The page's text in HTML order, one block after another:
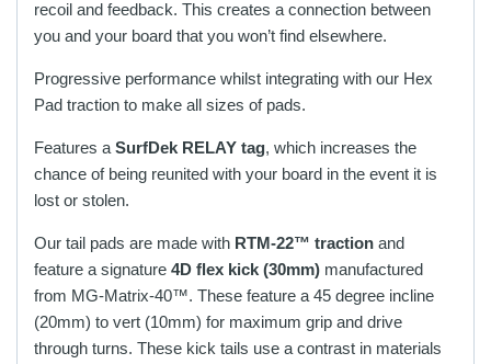
recoil and feedback. This creates a connection between
you and your board that you won’t find elsewhere.
Progressive performance whilst integrating with our Hex
Pad traction to make all sizes of pads.
Features a SurfDek RELAY tag, which increases the
chance of being reunited with your board in the event it is
lost or stolen.
Our tail pads are made with RTM-22™ traction and
feature a signature 4D flex kick (30mm) manufactured
from MG-Matrix-40™. These feature a 45 degree incline
(20mm) to vert (10mm) for maximum grip and drive
through turns. These kick tails use a contrast in materials